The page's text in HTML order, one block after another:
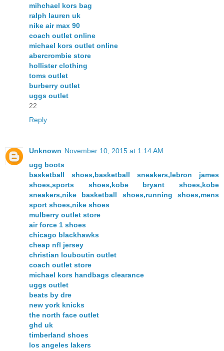
mihchael kors bag
ralph lauren uk
nike air max 90
coach outlet online
michael kors outlet online
abercrombie store
hollister clothing
toms outlet
burberry outlet
uggs outlet
22
Reply
Unknown November 10, 2015 at 1:14 AM
ugg boots
basketball shoes,basketball sneakers,lebron james
shoes,sports shoes,kobe bryant shoes,kobe
sneakers,nike basketball shoes,running shoes,mens
sport shoes,nike shoes
mulberry outlet store
air force 1 shoes
chicago blackhawks
cheap nfl jersey
christian louboutin outlet
coach outlet store
michael kors handbags clearance
uggs outlet
beats by dre
new york knicks
the north face outlet
ghd uk
timberland shoes
los angeles lakers